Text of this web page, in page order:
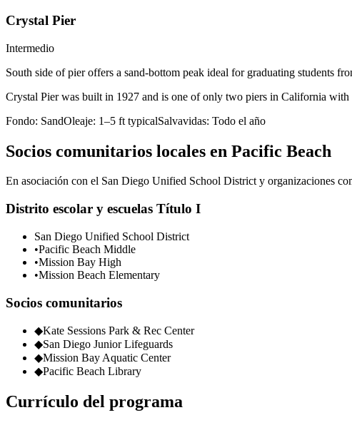
Crystal Pier
Intermedio
South side of pier offers a sand-bottom peak ideal for graduating students
Crystal Pier was built in 1927 and is one of only two piers in California
Fondo: SandOleaje: 1–5 ft typicalSalvavidas: Todo el año
Socios comunitarios locales en Pacific Beach
En asociación con el San Diego Unified School District y organizaciones
Distrito escolar y escuelas Título I
San Diego Unified School District
•Pacific Beach Middle
•Mission Bay High
•Mission Beach Elementary
Socios comunitarios
◆Kate Sessions Park & Rec Center
◆San Diego Junior Lifeguards
◆Mission Bay Aquatic Center
◆Pacific Beach Library
Currículo del programa